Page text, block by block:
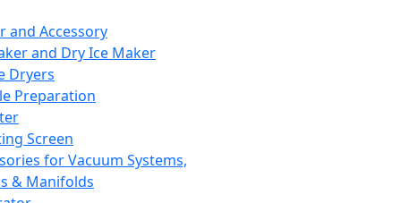
and Accessory
and Dry Ice Maker
Dryers
Preparation
Screen
for Vacuum Systems,
& Manifolds